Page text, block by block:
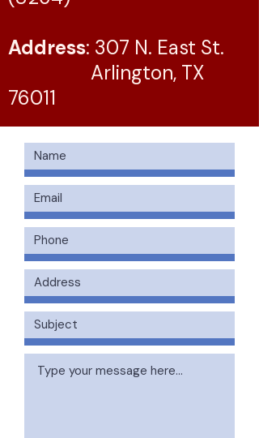
Address: 307 N. East St.
Arlington, TX
76011